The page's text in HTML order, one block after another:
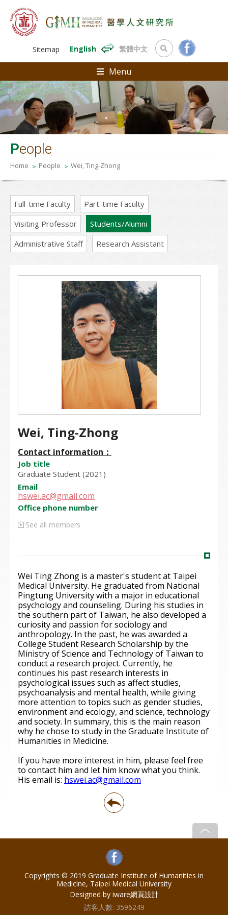
Sitemap English 繁體中文
Menu
People
Home People Wei, Ting-Zhong
Full-time Faculty
Part-time Faculty
Visiting Professor
Students/Alumni
Administrative Staff
Research Assistant
Wei, Ting-Zhong
Contact information：
Job title
Graduate Student (2021)
Email
hswei.ac@gmail.com
Office phone number
See all members
Wei Ting Zhong is a master's student at Taipei
Medical University. He graduated from National
Pingtung University with a major in educational
psychology and counseling. During his studies in
the southern part of Taiwan, he also developed a
curiosity and passion for sociology and
anthropology. In the past, he was awarded a
College Student Research Scholarship by the
Ministry of Science and Technology of Taiwan to
conduct a research project. Currently, he
continues his past research interests in
psychological issues such as affect studies,
psychoanalysis and mental health, while giving
more attention to topics such as gender studies,
environment and ecology, and science, technology
and society. In summary, this is the main reason
why he chose to study in the Graduate Institute of
Humanities in Medicine.
If you have more interest in him, please feel free
to contact him and let him know what you think.
His email is: hswei.ac@gmail.com
Copyrights © 2019 Graduate Institute of Humanities in
Medicine, Taipei Medical University
Designed by iware網頁設計
訪客人數: 3596249